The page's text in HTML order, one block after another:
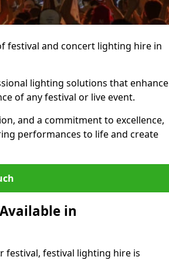
festival and concert lighting hire in
lighting solutions that enhance
of any festival or live event.
and a commitment to excellence,
performances to life and create
in
festival, festival lighting hire is